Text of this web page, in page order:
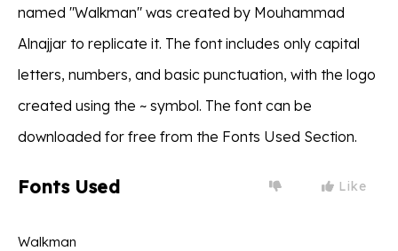
named "Walkman" was created by Mouhammad
Alnajjar to replicate it. The font includes only capital
letters, numbers, and basic punctuation, with the logo
created using the ~ symbol. The font can be
downloaded for free from the Fonts Used Section.
Fonts Used Like
Walkman